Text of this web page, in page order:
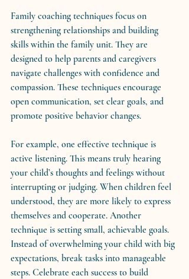
Family coaching techniques focus on
strengthening relationships and building
skills within the family unit. They are
designed to help parents and caregivers
navigate challenges with confidence and
compassion. These techniques encourage
open communication, set clear goals, and
promote positive behavior changes.
For example, one effective technique is
active listening. This means truly hearing
your child’s thoughts and feelings without
interrupting or judging. When children feel
understood, they are more likely to express
themselves and cooperate. Another
technique is setting small, achievable goals.
Instead of overwhelming your child with big
expectations, break tasks into manageable
steps. Celebrate each success to build